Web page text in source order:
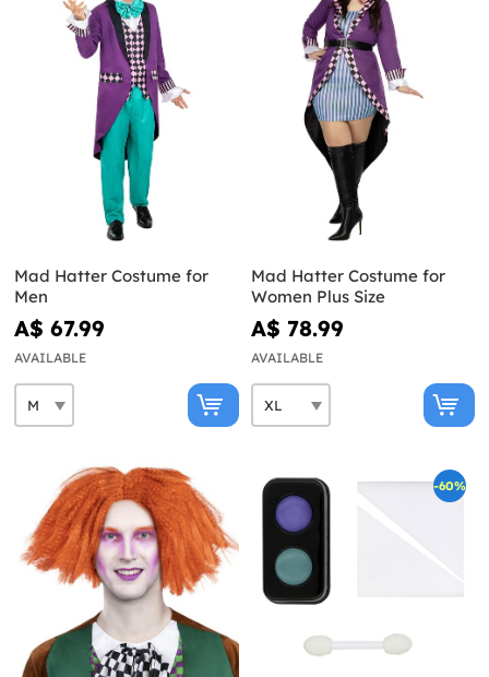
Mad Hatter Costume for
Men
A$ 67.99
AVAILABLE
Mad Hatter Costume for
Women Plus Size
A$ 78.99
AVAILABLE
-60%